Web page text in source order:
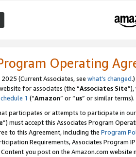
Operating
(Current Associates, see what’s changed.)
for associates (the “Associates Site
1 (“Amazon” or “us” or similar terms).
participates or attempts to participate in
”) must accept this Associates Program
to this Agreement, including the Program
Requirements, Associates Program
you post on the Amazon.com